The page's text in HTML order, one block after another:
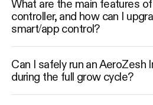
What are the main features
controller, and how can I
smart/app control?
Can I safely run an AeroZesh
during the full grow cycle?